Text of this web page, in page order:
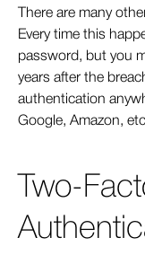
There are many
Every time this
password, but you
years after the
authentication
Google, Amazon,
Two-